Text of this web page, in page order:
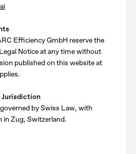
Efficiency GmbH reserve the
Notice at any time without
published on this website at
Jurisdiction
by Swiss Law, with
in Zug, Switzerland.